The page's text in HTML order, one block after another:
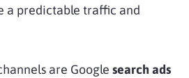
a predictable traffic and
are Google search ads